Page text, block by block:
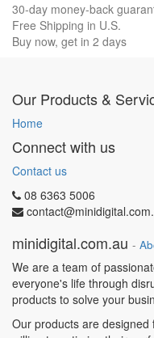
30-day money-back
Free Shipping in U.S.
Buy now, get in 2 days
Our Products &
Home
Connect with us
Contact us
08 6363 5006
minidigital.com.au -
We are a team of
everyone's life through
products to solve your
Our products are